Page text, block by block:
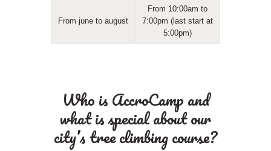
From june to august
From 10:00am to
7:00pm (last start at
5:00pm)
Who is AccroCamp and
what is special about our
city’s tree climbing course?